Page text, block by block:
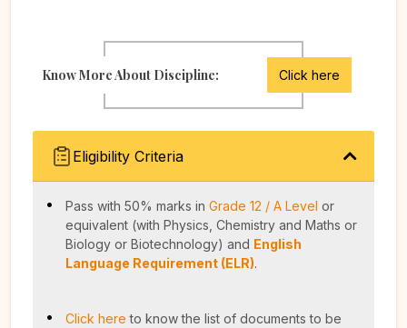
Know More About Discipline: Click here
Eligibility Criteria
Pass with 50% marks in Grade 12 / A Level or
equivalent (with Physics, Chemistry and Maths or
Biology or Biotechnology) and English
Language Requirement (ELR).
Click here to know the list of documents to be